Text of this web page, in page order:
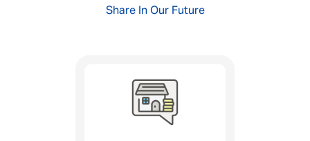
Share In Our Future